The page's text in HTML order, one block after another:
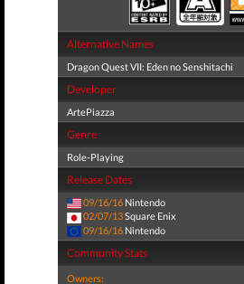
Alternative Names
Dragon Quest VII: Eden no Senshitachi
Developer
ArtePiazza
Genre
Role-Playing
Release Dates
09/16/16 Nintendo
02/07/13Square Enix
09/16/16 Nintendo
Community Stats
Owners: